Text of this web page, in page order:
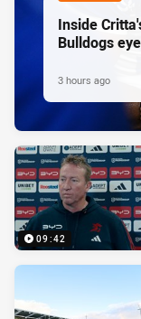
Inside
Bulldogs
3 hours ago
09:42